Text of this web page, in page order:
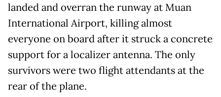
landed and overran the runway at Muan
International Airport, killing almost
everyone on board after it struck a concrete
support for a localizer antenna. The only
survivors were two flight attendants at the
rear of the plane.